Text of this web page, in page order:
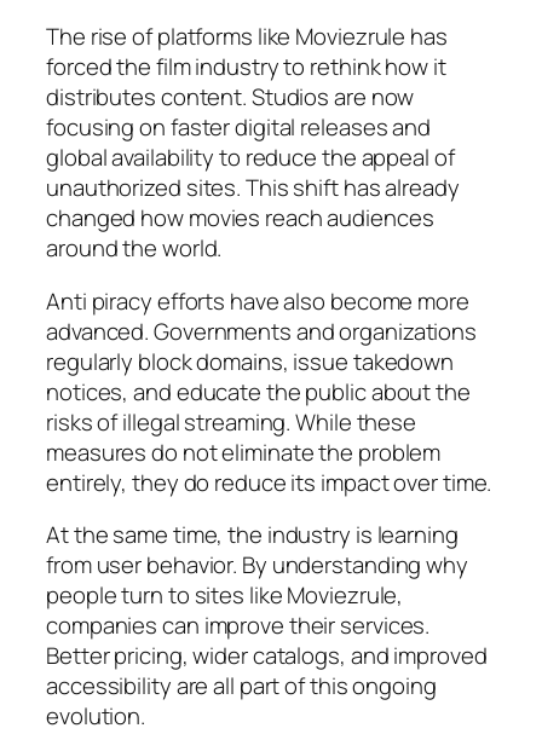
The rise of platforms like Moviezrule has
forced the film industry to rethink how it
distributes content. Studios are now
focusing on faster digital releases and
global availability to reduce the appeal of
unauthorized sites. This shift has already
changed how movies reach audiences
around the world.
Anti piracy efforts have also become more
advanced. Governments and organizations
regularly block domains, issue takedown
notices, and educate the public about the
risks of illegal streaming. While these
measures do not eliminate the problem
entirely, they do reduce its impact over time.
At the same time, the industry is learning
from user behavior. By understanding why
people turn to sites like Moviezrule,
companies can improve their services.
Better pricing, wider catalogs, and improved
accessibility are all part of this ongoing
evolution.